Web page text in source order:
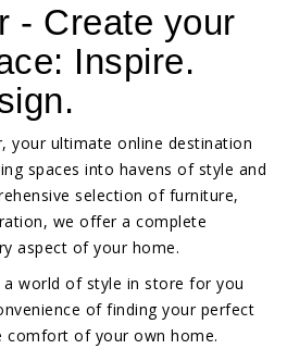
- Create your
Inspire.
your ultimate online destination
spaces into havens of style and
selection of furniture,
we offer a complete
aspect of your home.
world of style in store for you
of finding your perfect
of your own home.